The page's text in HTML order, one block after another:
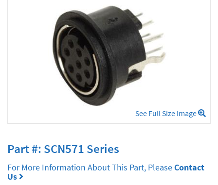
See Full Size Image
Part #: SCN571 Series
For More Information About This Part, PleaseContact
Us